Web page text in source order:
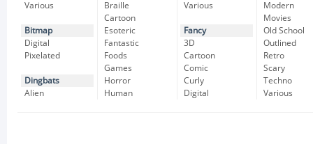
Various
Bitmap
Digital
Pixelated
Dingbats
Alien
Braille
Cartoon
Esoteric
Fantastic
Foods
Games
Horror
Human
Various
Fancy
3D
Cartoon
Comic
Curly
Digital
Modern
Movies
Old School
Outlined
Retro
Scary
Techno
Various